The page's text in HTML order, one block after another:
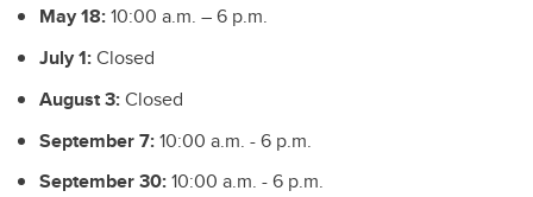
May 18:10:00 a.m. – 6 p.m.
July 1:Closed
August 3:Closed
September 7:10:00 a.m. - 6 p.m.
September 30:10:00 a.m. - 6 p.m.